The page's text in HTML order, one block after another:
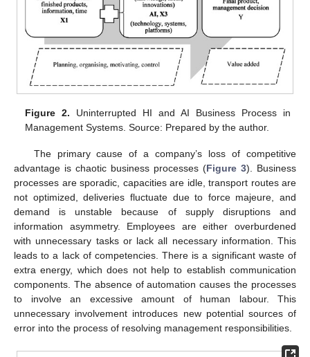
Figure 2. Uninterrupted HI and AI Business Process in
Management Systems. Source: Prepared by the author.
The primary cause of a company’s loss of competitive
advantage is chaotic business processes (Figure 3). Business
processes are sporadic, capacities are idle, transport routes are
not optimized, deliveries fluctuate due to force majeure, and
demand is unstable because of supply disruptions and
information asymmetry. Employees are either overburdened
with unnecessary tasks or lack all necessary information. This
leads to a lack of competencies. There is a significant waste of
extra energy, which does not help to establish communication
components. The absence of automation causes the processes
to involve an excessive amount of human labour. This
unnecessary involvement introduces new potential sources of
error into the process of resolving management responsibilities.